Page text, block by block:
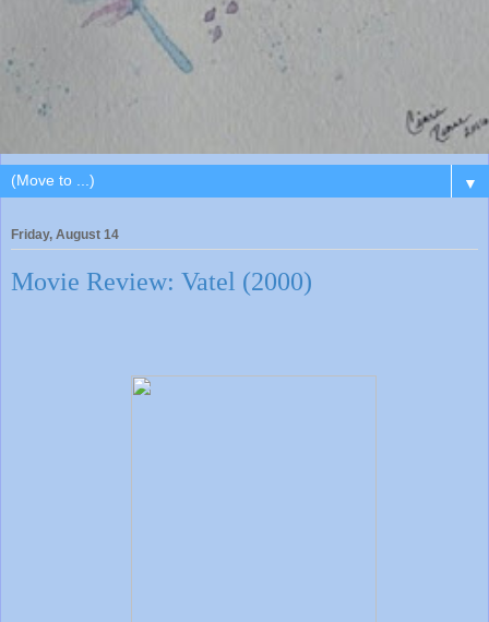
▼
Friday, August 14
Movie Review: Vatel (2000)